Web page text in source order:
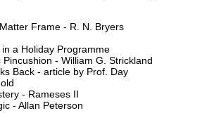
Frame - R. N. Bryers
a Holiday Programme
- William G. Strickland
Back - article by Prof. Day
- Rameses II
- Allan Peterson